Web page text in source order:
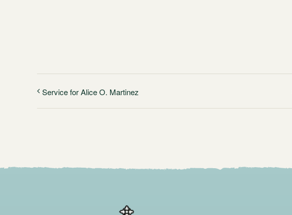
Service for Alice O. Martinez